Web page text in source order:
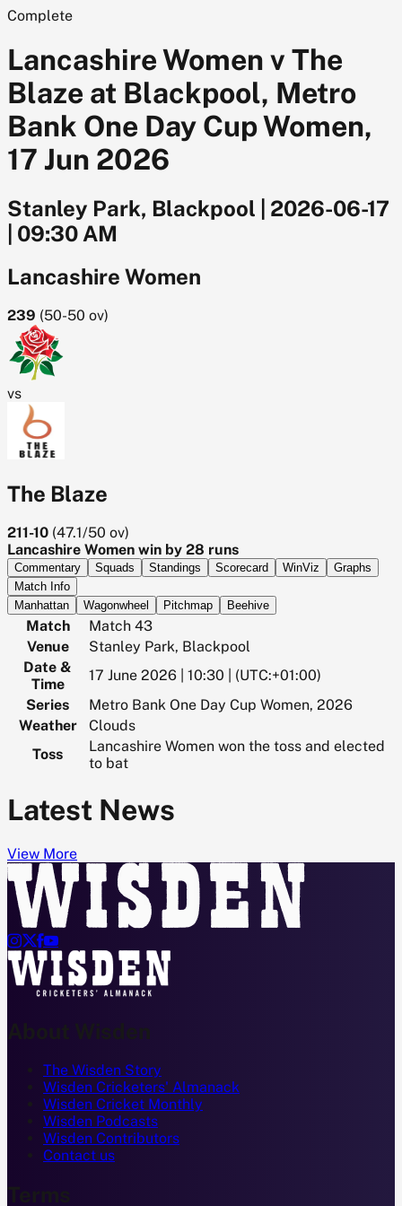
Complete
Lancashire Women v The
Blaze at Blackpool, Metro
Bank One Day Cup Women,
17 Jun 2026
Stanley Park, Blackpool
2026-06-17
09:30 AM
Lancashire Women
239 (50-50 ov)
vs
The Blaze
211-10 (47.1/50 ov)
Lancashire Women win by 28 runs
Commentary Squads Standings Scorecard WinViz
Graphs
Match Info
Manhattan
Wagonwheel Pitchmap Beehive
Match
Match 43
Venue
Stanley Park, Blackpool
Date &
Time
17 June 2026 | 10:30 | (UTC:+01:00)
Series
Metro Bank One Day Cup Women, 2026
Weather
Clouds
Toss
Lancashire Women won the toss and elected
to bat
Latest News
View More

About Wisden
The Wisden Story
Wisden Cricketers' Almanack
Wisden Cricket Monthly
Wisden Podcasts
Wisden Contributors
Contact us